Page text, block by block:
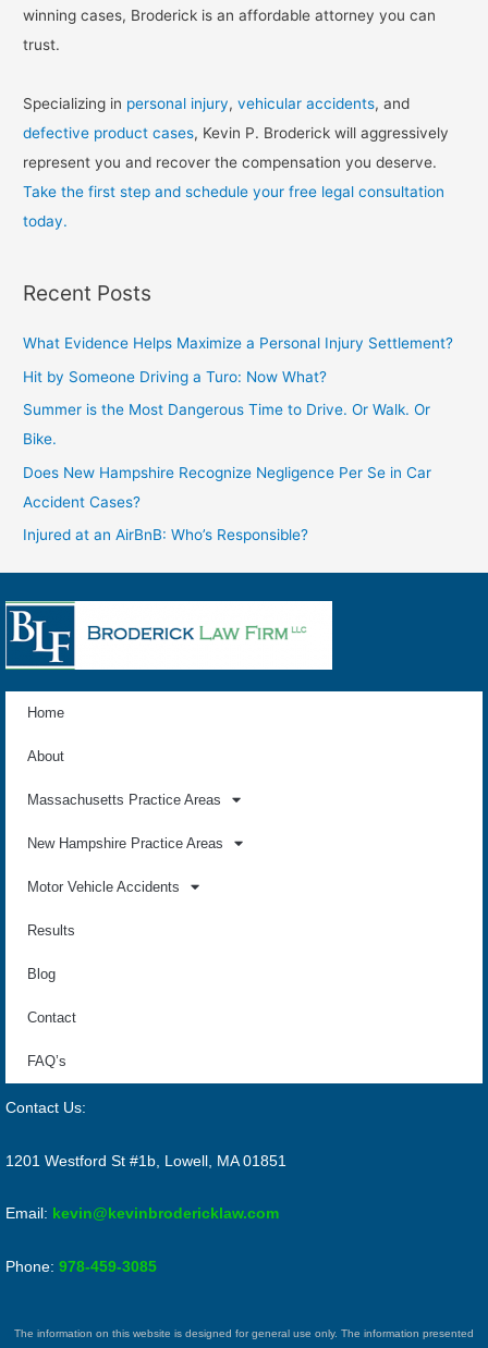
winning cases, Broderick is an affordable attorney you can
trust.
Specializing in personal injury,vehicular accidents, and
defective product cases, Kevin P. Broderick will aggressively
represent you and recover the compensation you deserve.
Take the first step and schedule your free legal consultation
today.
Recent Posts
What Evidence Helps Maximize a Personal Injury Settlement?
Hit by Someone Driving a Turo: Now What?
Summer is the Most Dangerous Time to Drive. Or Walk. Or
Bike.
Does New Hampshire Recognize Negligence Per Se in Car
Accident Cases?
Injured at an AirBnB: Who’s Responsible?
Home
About
Massachusetts Practice Areas
New Hampshire Practice Areas
Motor Vehicle Accidents
Results
Blog
Contact
FAQ’s
Contact Us:
1201 Westford St #1b, Lowell, MA 01851
Email: kevin@kevinbrodericklaw.com
Phone: 978-459-3085
The information on this website is designed for general use only. The information presented